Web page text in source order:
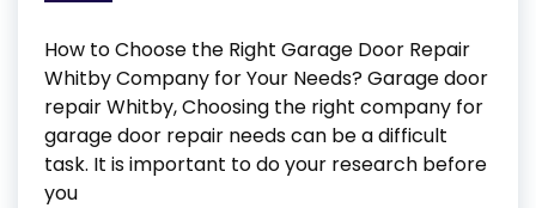
How to Choose the Right Garage Door Repair
Whitby Company for Your Needs? Garage door
repair Whitby, Choosing the right company for
garage door repair needs can be a difficult
task. It is important to do your research before
you